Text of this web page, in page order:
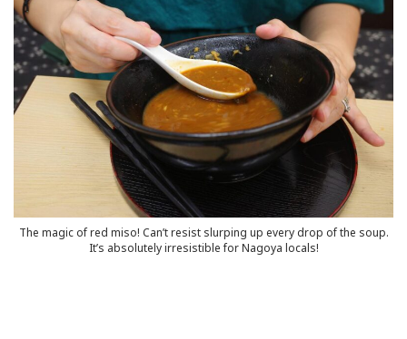
The magic of red miso! Can’t resist slurping up every drop of the soup.
It’s absolutely irresistible for Nagoya locals!